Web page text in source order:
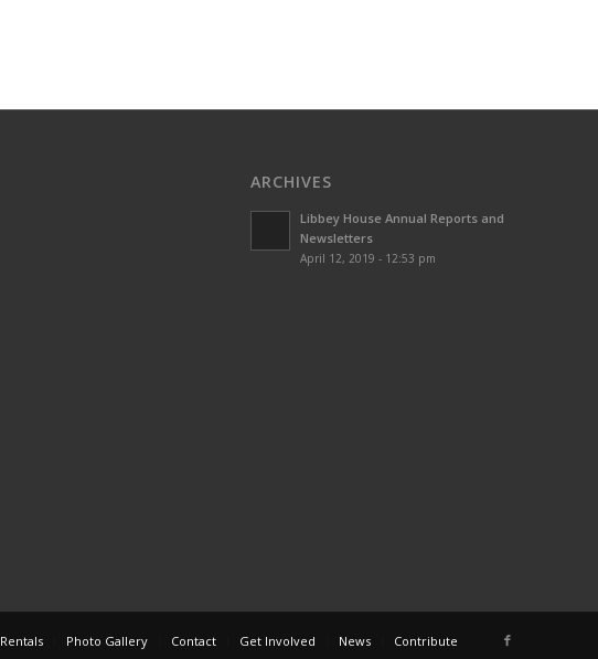
ARCHIVES
Libbey House Annual Reports and
Newsletters
April 12, 2019 - 12:53 pm
Rentals Photo Gallery Contact Get Involved News Contribute